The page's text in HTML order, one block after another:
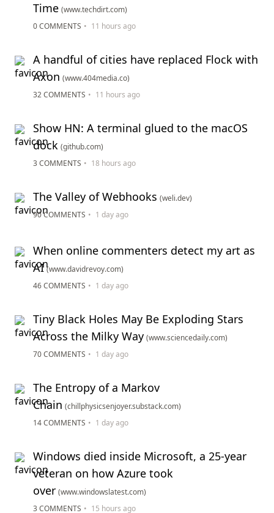
Time (www.techdirt.com)
0 COMMENTS • 11 hours ago
A handful of cities have replaced Flock with
Axon (www.404media.co)
32 COMMENTS • 11 hours ago
Show HN: A terminal glued to the macOS
dock (github.com)
3 COMMENTS • 18 hours ago
The Valley of Webhooks (weli.dev)
90 COMMENTS • 1 day ago
When online commenters detect my art as
AI (www.davidrevoy.com)
46 COMMENTS • 1 day ago
Tiny Black Holes May Be Exploding Stars
Across the Milky Way (www.sciencedaily.com)
70 COMMENTS • 1 day ago
The Entropy of a Markov
Chain (chillphysicsenjoyer.substack.com)
14 COMMENTS • 1 day ago
Windows died inside Microsoft, a 25-year
veteran on how Azure took
over (www.windowslatest.com)
3 COMMENTS • 15 hours ago